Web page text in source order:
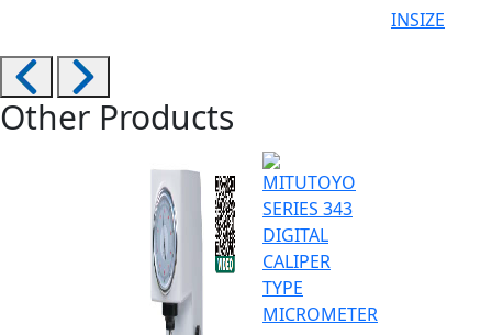
INSIZE
Other Products